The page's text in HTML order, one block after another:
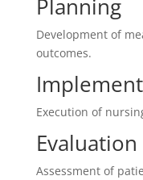
Planning
Development of
outcomes.
Execution of
Evaluation
Assessment of